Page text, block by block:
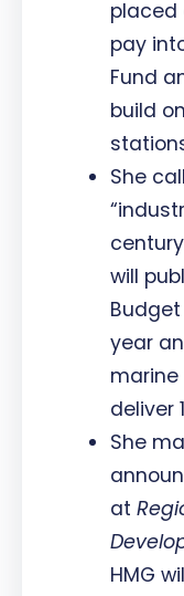
placed
pay
Fund
build
She
will
year
deliver
She
at
HMG